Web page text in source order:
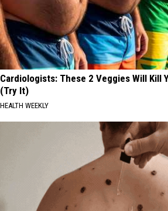
Cardiologists: These 2 Veggies Will Kill
(Try It)
HEALTH WEEKLY